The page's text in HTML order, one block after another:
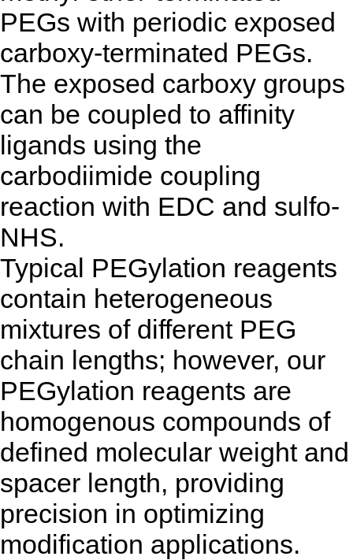
PEGs with periodic exposed
carboxy-terminated PEGs.
The exposed carboxy groups
can be coupled to affinity
ligands using the
carbodiimide coupling
reaction with EDC and sulfo-
NHS.
Typical PEGylation reagents
contain heterogeneous
mixtures of different PEG
chain lengths; however, our
PEGylation reagents are
homogenous compounds of
defined molecular weight and
spacer length, providing
precision in optimizing
modification applications.